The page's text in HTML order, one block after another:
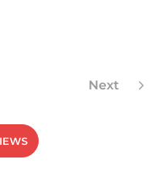
Next